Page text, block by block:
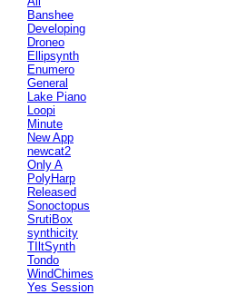
Banshee
Developing
Droneo
Ellipsynth
Enumero
General
Lake Piano
Loopi
Minute
New App
newcat2
Only A
PolyHarp
Released
Sonoctopus
SrutiBox
synthicity
TIltSynth
Tondo
WindChimes
Yes Session